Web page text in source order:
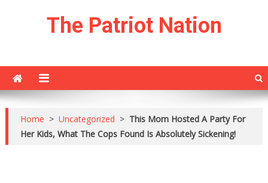
The Patriot Nation
Home > Uncategorized > This Mom Hosted A Party For
Her Kids, What The Cops Found Is Absolutely Sickening!